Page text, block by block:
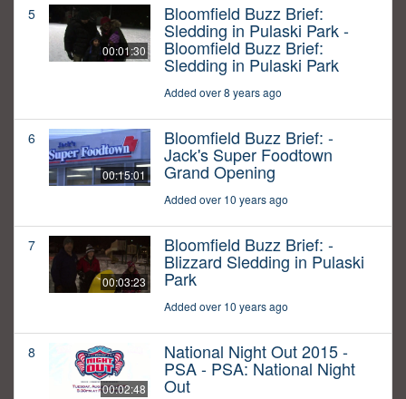
5
00:01:30
Bloomfield Buzz Brief:
Sledding in Pulaski Park -
Bloomfield Buzz Brief:
Sledding in Pulaski Park
Added over 8 years ago
6
00:15:01
Bloomfield Buzz Brief: -
Jack's Super Foodtown
Grand Opening
Added over 10 years ago
7
00:03:23
Bloomfield Buzz Brief: -
Blizzard Sledding in Pulaski
Park
Added over 10 years ago
8
00:02:48
National Night Out 2015 -
PSA - PSA: National Night
Out